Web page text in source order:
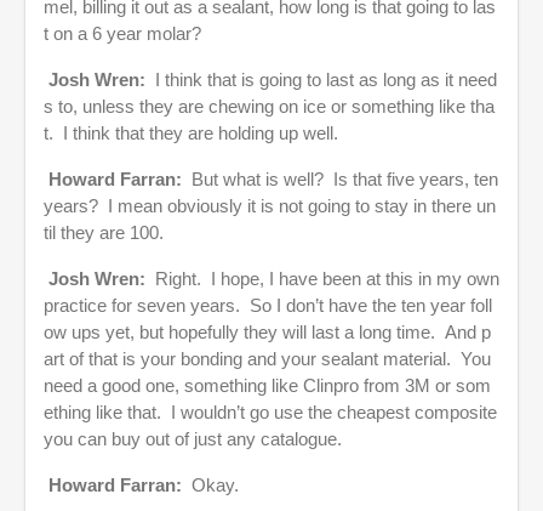
mel, billing it out as a sealant, how long is that going to las
t on a 6 year molar?
Josh Wren:
I think that is going to last as long as it need
s to, unless they are chewing on ice or something like tha
t. I think that they are holding up well.
Howard Farran:
But what is well? Is that five years, ten
years? I mean obviously it is not going to stay in there un
til they are 100.
Josh Wren:
Right. I hope, I have been at this in my own
practice for seven years. So I don’t have the ten year foll
ow ups yet, but hopefully they will last a long time. And p
art of that is your bonding and your sealant material. You
need a good one, something like Clinpro from 3M or som
ething like that. I wouldn’t go use the cheapest composite
you can buy out of just any catalogue.
Howard Farran: Okay.